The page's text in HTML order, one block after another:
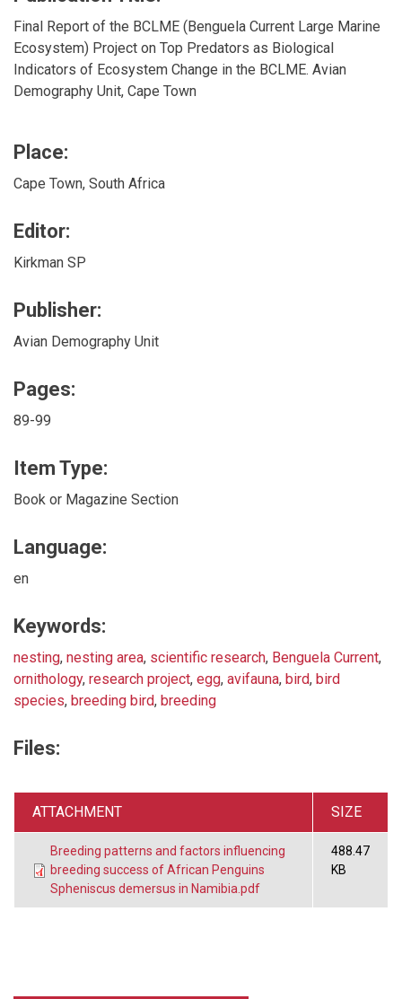
Final Report of the BCLME (Benguela Current Large Marine
Ecosystem) Project on Top Predators as Biological
Indicators of Ecosystem Change in the BCLME. Avian
Demography Unit, Cape Town
Place:
Cape Town, South Africa
Editor:
Kirkman SP
Publisher:
Avian Demography Unit
Pages:
89-99
Item Type:
Book or Magazine Section
Language:
en
Keywords:
nesting, nesting area, scientific research, Benguela Current,
ornithology, research project, egg, avifauna, bird, bird
species, breeding bird, breeding
Files:
ATTACHMENT SIZE
Breeding patterns and factors influencing
breeding success of African Penguins
Spheniscus demersus in Namibia.pdf
488.47
KB